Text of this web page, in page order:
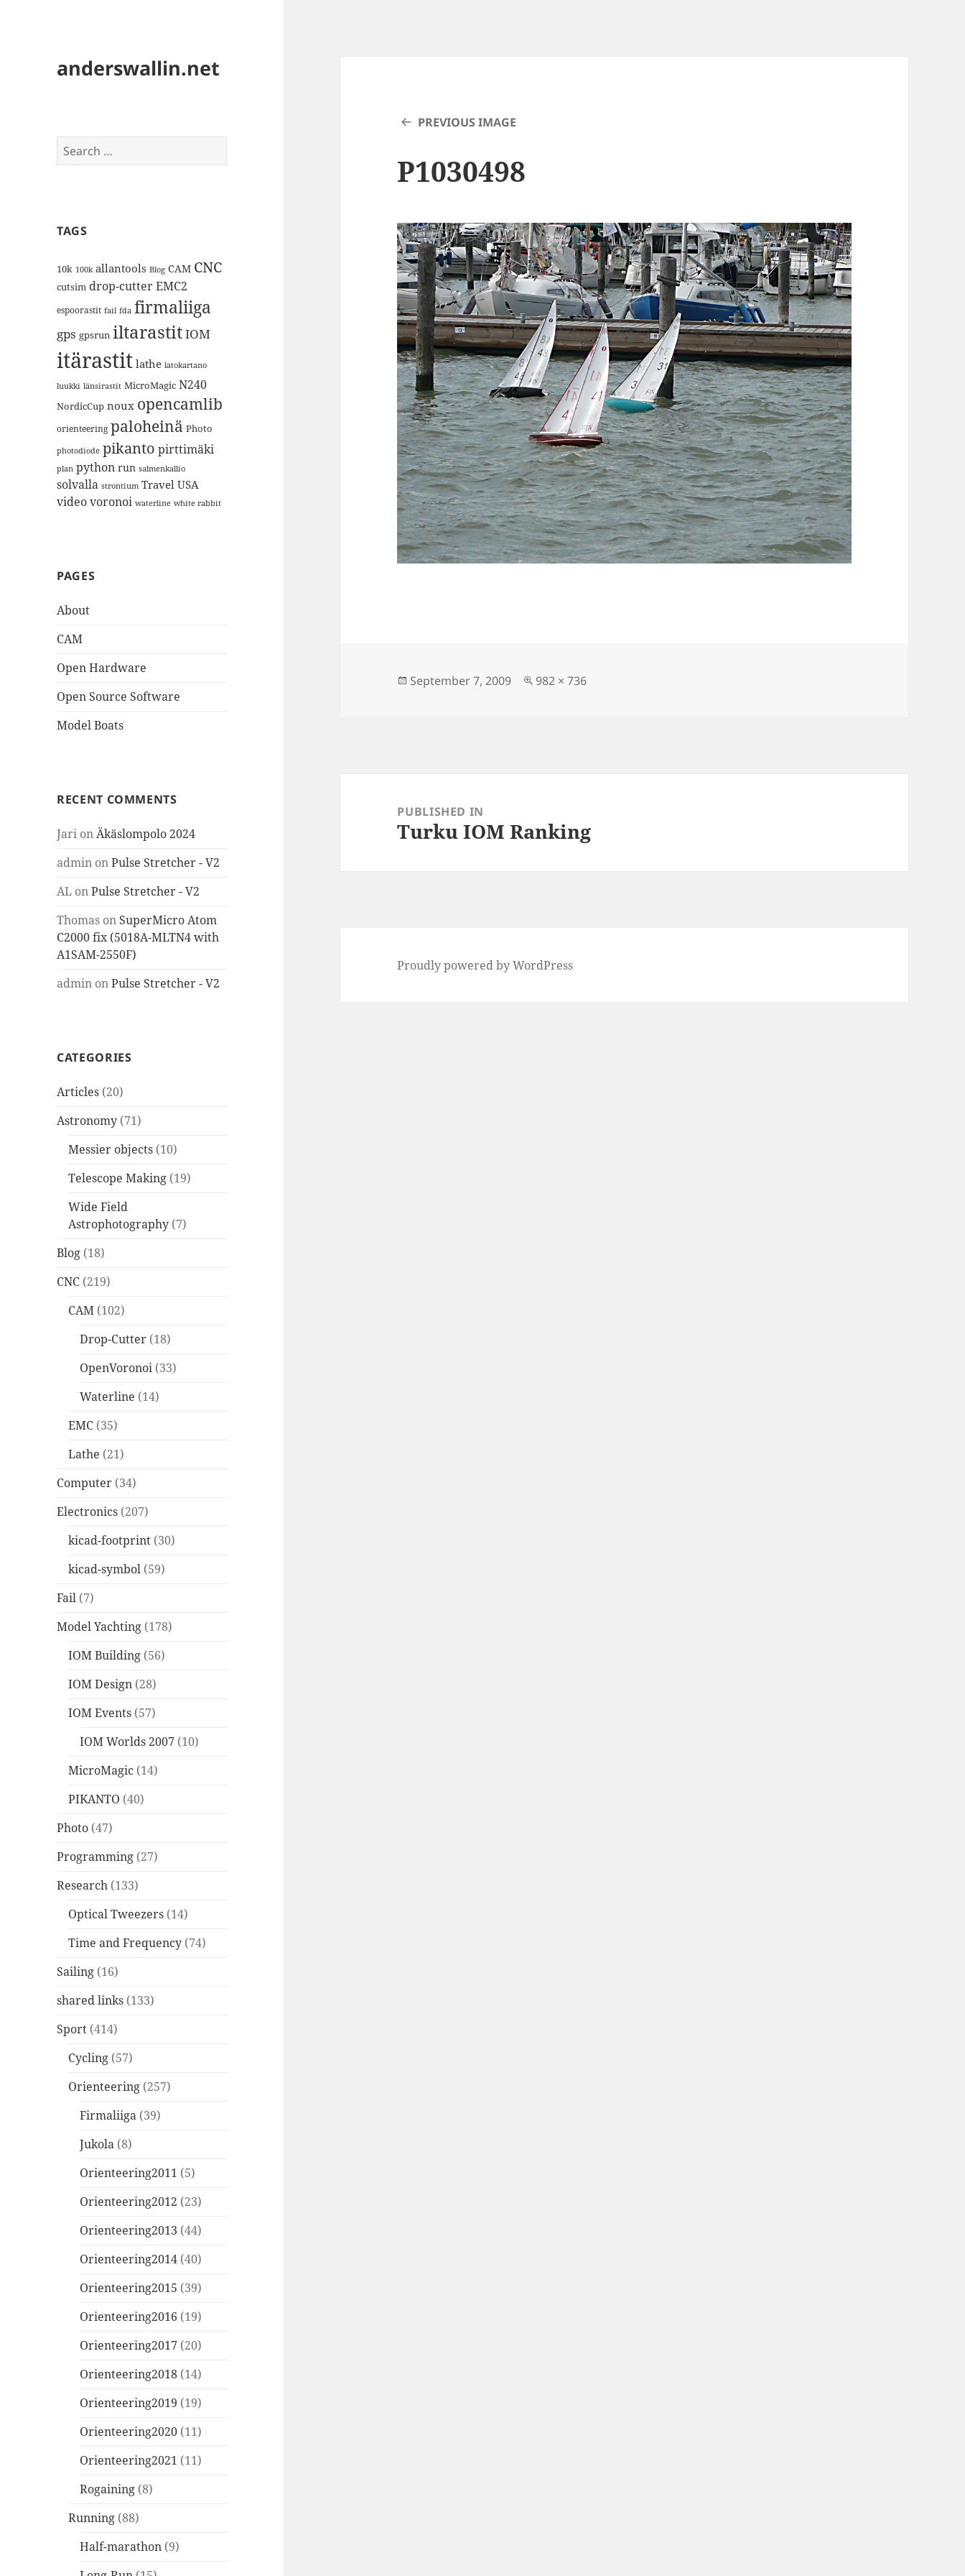
anderswallin.net
Search
for:
TAGS
10k 100k allantools Blog CAM CNC
cutsim drop-cutterEMC2
espoorastit fail fda firmaliiga
gps gpsrun iltarastitIOM
itärastit lathe latokartano
luukki länsirastit MicroMagic N240
NordicCup noux opencamlib
orienteering paloheinä Photo
photodiode pikanto pirttimäki
plan python run salmenkallio
solvalla strontium Travel USA
videovoronoi waterline white rabbit
PAGES
About
CAM
Open Hardware
Open Source Software
Model Boats
RECENT COMMENTS
Jari onÄkäslompolo 2024
admin onPulse Stretcher - V2
AL onPulse Stretcher - V2
Thomas on SuperMicro Atom
C2000 fix (5018A-MLTN4 with
A1SAM-2550F)
admin onPulse Stretcher - V2
CATEGORIES
Articles (20)
Astronomy (71)
Messier objects (10)
Telescope Making (19)
Wide Field
Astrophotography (7)
Blog (18)
CNC (219)
CAM (102)
Drop-Cutter (18)
OpenVoronoi (33)
Waterline (14)
EMC (35)
Lathe (21)
Computer (34)
Electronics (207)
kicad-footprint (30)
kicad-symbol (59)
Fail (7)
Model Yachting (178)
IOM Building (56)
IOM Design (28)
IOM Events (57)
IOM Worlds 2007 (10)
MicroMagic (14)
PIKANTO (40)
Photo (47)
Programming (27)
Research (133)
Optical Tweezers (14)
Time and Frequency (74)
Sailing (16)
shared links (133)
Sport (414)
Cycling (57)
Orienteering (257)
Firmaliiga (39)
Jukola (8)
Orienteering2011 (5)
Orienteering2012 (23)
Orienteering2013 (44)
Orienteering2014 (40)
Orienteering2015 (39)
Orienteering2016 (19)
Orienteering2017 (20)
Orienteering2018 (14)
Orienteering2019 (19)
Orienteering2020 (11)
Orienteering2021 (11)
Rogaining (8)
Running (88)
Half-marathon (9)
PREVIOUS IMAGE
P1030498
Posted
September 7, 2009
Full
982 × 736
navigationPUBLISHED IN
Turku IOM Ranking
Proudly powered by WordPress